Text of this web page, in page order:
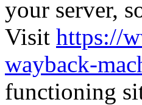
your server,
Visit https://
wayback-
functioning